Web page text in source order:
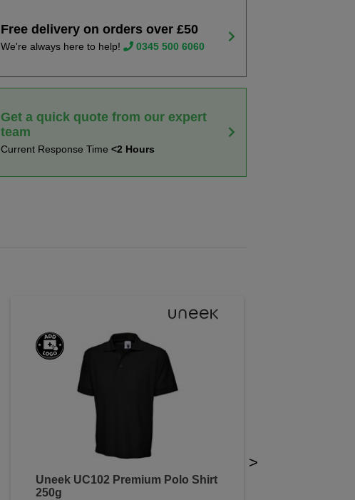
Free delivery on orders over £50
We're always here to help! 0345 500 6060
Get a quick quote from our expert
team
Current Response Time<2 Hours
Uneek UC102 Premium Polo Shirt
250g
>